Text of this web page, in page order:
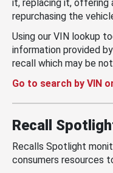
it, replacing it, offering
repurchasing the
Using our VIN lookup
information provided
recall which may be
Go to search by VIN
Recall
Recalls Spotlight
consumers resources